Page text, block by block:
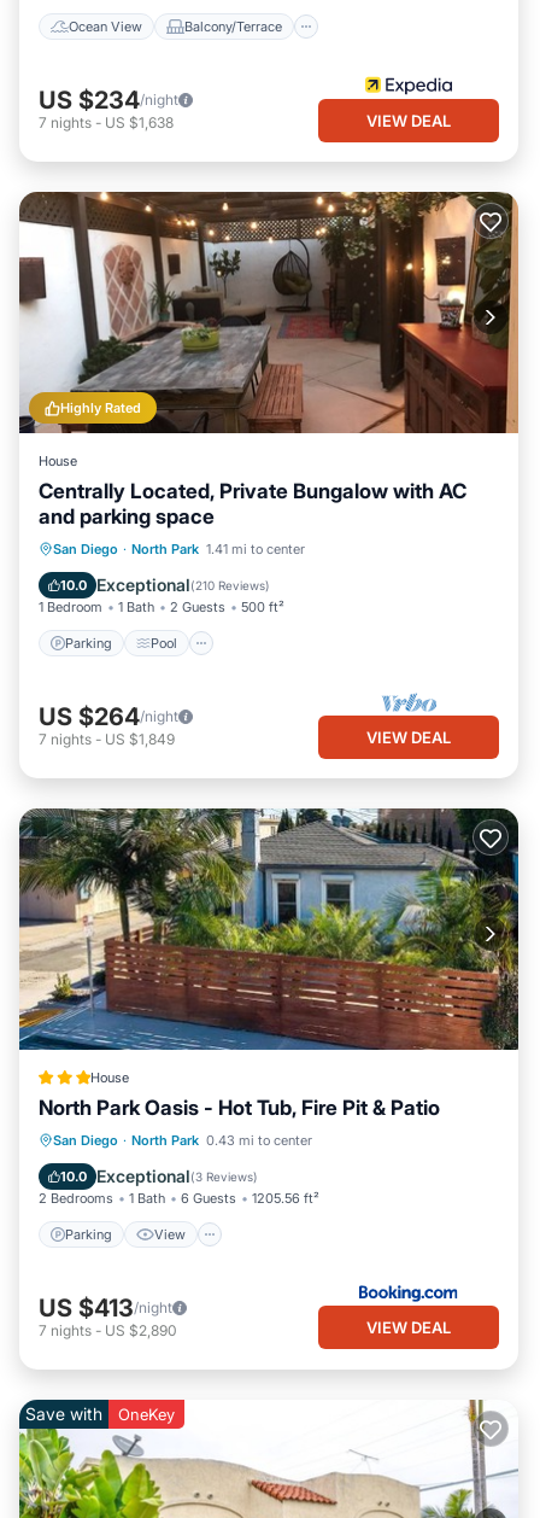
Ocean View Balcony/Terrace
US $234/night
7 nights - US $1,638 VIEW DEAL
Highly Rated
House
Centrally Located, Private Bungalow with AC
and parking space
San Diego · North Park 1.41 mi to center
10.0 Exceptional(210 Reviews)
1 Bedroom 1 Bath 2 Guests 500 ft²
Parking Pool
Parking Pool
Ocean View
Balcony/Terrace
US $264/night
7 nights - US $1,849 VIEW DEAL
House
North Park Oasis - Hot Tub, Fire Pit & Patio
San Diego · North Park 0.43 mi to center
10.0 Exceptional(3 Reviews)
2 Bedrooms 1 Bath 6 Guests 1205.56 ft²
Parking View
Parking View
Internet
Pet Friendly
US $413/night
7 nights - US $2,890 VIEW DEAL
Save with OneKey